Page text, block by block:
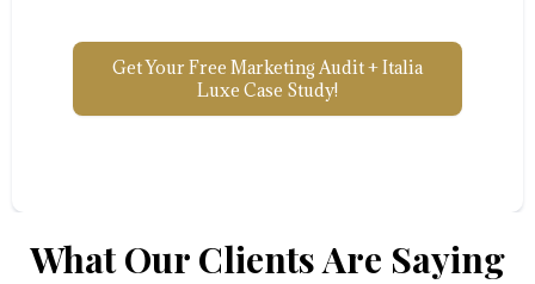
Get Your Free Marketing Audit + Italia
Luxe Case Study!
What Our Clients Are Saying